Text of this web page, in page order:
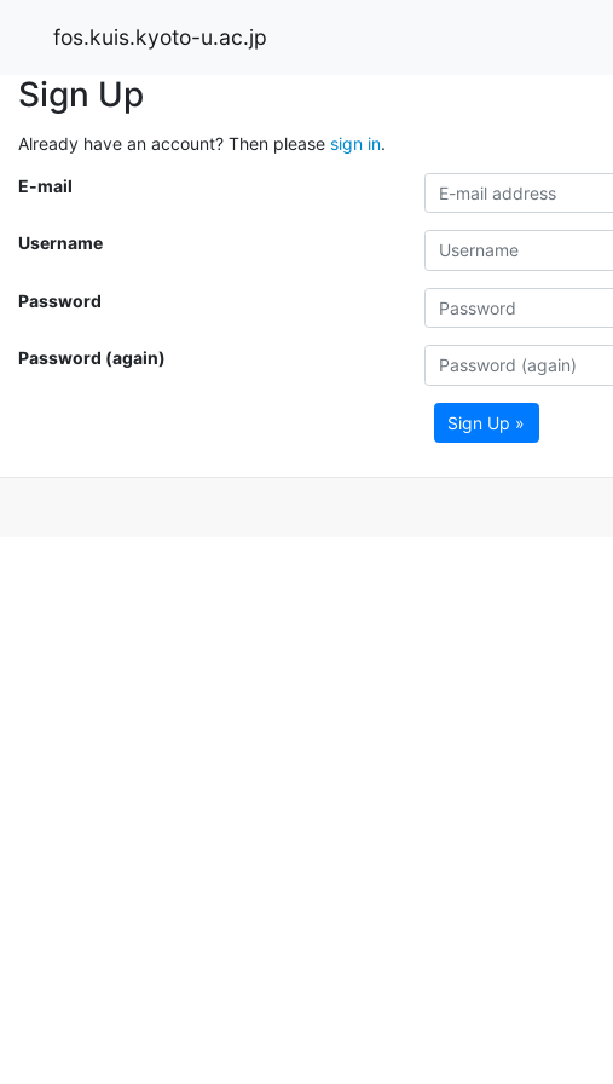
fos.kuis.kyoto-u.ac.jp
Sign Up
Already have an account? Then please sign in.
E-mail
Username
Password
Password (again)
Sign Up »